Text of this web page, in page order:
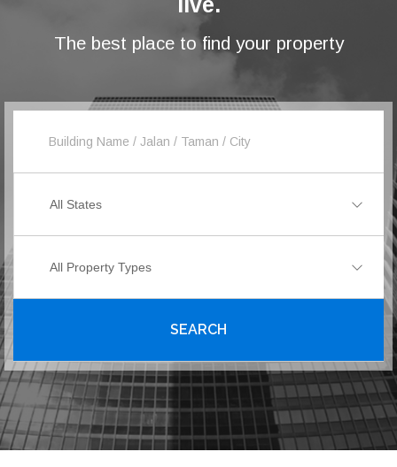
The best place to find your property
All States
All Property Types
SEARCH